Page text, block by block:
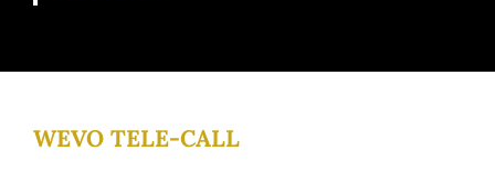
WEVO TELE-CALL